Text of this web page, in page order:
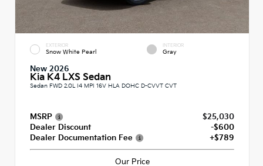
EXTERIOR
Snow White Pearl
INTERIOR
Gray
New 2026
Kia K4 LXS Sedan
Sedan FWD 2.0L I4 MPI 16V HLA DOHC D-CVVT CVT
MSRP
$25,030
Dealer Discount
-$600
Dealer Documentation Fee
+$789
Our Price